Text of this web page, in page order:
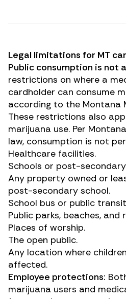
Legal limitations for MT
Public consumption is not
restrictions on where a
cardholder can consume
according to the Montana
These restrictions also
marijuana use. Per
law, consumption is not
Healthcare facilities.
Schools or post-
Any property owned or
post-secondary school.
School bus or public
Public parks, beaches,
Places of worship.
The open public.
Any location where
affected.
Employee protections:
marijuana users and